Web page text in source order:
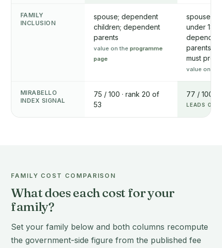
FAMILY
INCLUSION
spouse; dependent
children; dependent
parents
value on the programme
page
spouse/
under 18
parents
must
value on the
MIRABELLO
INDEX SIGNAL
75 / 100 · rank 20 of
53
77 / 100 ·
LEADS ON
FAMILY COST COMPARISON
What does each cost for your
family?
Set your family below and both columns recompute
the government-side figure from the published fee